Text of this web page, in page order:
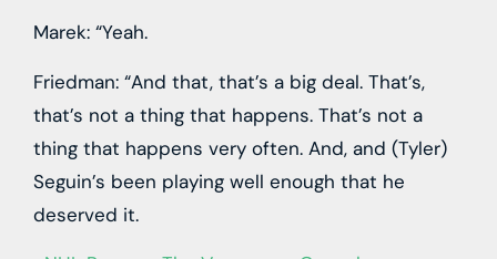
Marek: “Yeah.
Friedman: “And that, that’s a big deal. That’s,
that’s not a thing that happens. That’s not a
thing that happens very often. And, and (Tyler)
Seguin’s been playing well enough that he
deserved it.